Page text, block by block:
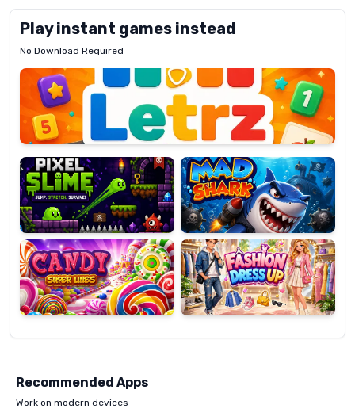
Play instant games instead
No Download Required
Letrz
Pixel
Slime
Mad
Shark
Candy
Super
Lines
Fashion
Dress
Up
Recommended Apps
Work on modern devices